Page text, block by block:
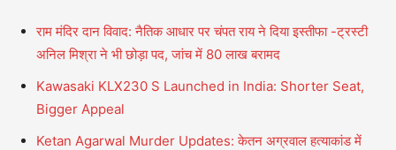
राम मंदिर दान विवाद: नैतिक आधार पर चंपत राय ने दिया इस्तीफा -ट्रस्टी
अनिल मिश्रा ने भी छोड़ा पद, जांच में 80 लाख बरामद
Kawasaki KLX230 S Launched in India: Shorter Seat,
Bigger Appeal
Ketan Agarwal Murder Updates: केतन अग्रवाल हत्याकांड में